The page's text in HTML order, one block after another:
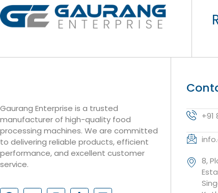
Gaurang Enterprise is a trusted
manufacturer of high-quality food
processing machines. We are committed
to delivering reliable products, efficient
performance, and excellent customer
service.
+91
8,